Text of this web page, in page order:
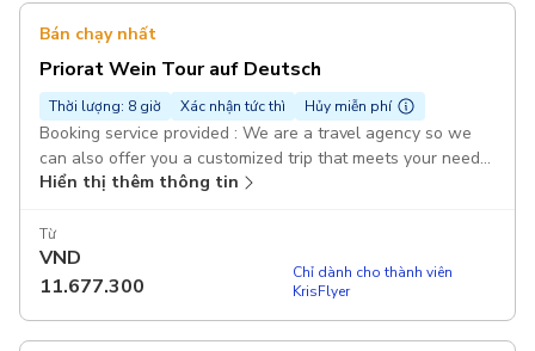
Bán chạy nhất
Priorat Wein Tour auf Deutsch
Thời lượng: 8 giờ Xác nhận tức thì Hủy miễn phí
Booking service provided : We are a travel agency so we
can also offer you a customized trip that meets your needs,
interests, duration and budget. Duration: 1 day Visit and
wineries, to an olive oil mill, and lunch. Sightseeing in
Priorat Pickup included: Check with us pickup points with no
additional costs! Pickup included
Hiển thị thêm thông tin
Từ
VND
11.677.300
Chỉ dành cho thành viên
KrisFlyer